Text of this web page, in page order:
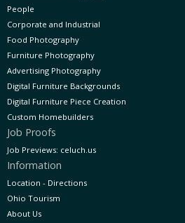
People
Corporate and Industrial
Food Photography
Furniture Photography
Advertising Photography
Digital Furniture Backgrounds
Digital Furniture Piece Creation
Custom Homebuilders
Job Proofs
Job Previews: celuch.us
Information
Location - Directions
Ohio Tourism
About Us